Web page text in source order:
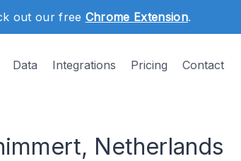
out our free Chrome Extension.
Data Integrations Pricing Contact
Netherlands